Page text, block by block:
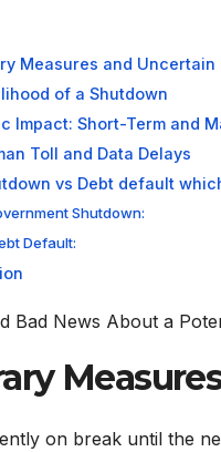
Measures and Uncertain
of a Shutdown
Impact: Short-Term and
Toll and Data Delays
vs Debt default
Shutdown:
Default:
on break until the